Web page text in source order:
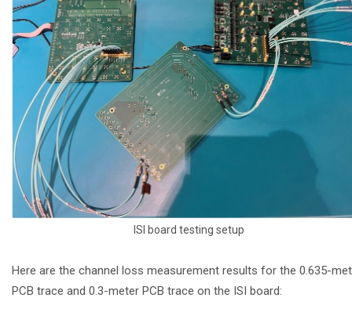
ISI board testing setup
Here are the channel loss measurement results for the 0.635-
PCB trace and 0.3-meter PCB trace on the ISI board: